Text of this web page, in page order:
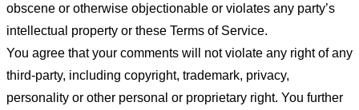
obscene or otherwise objectionable or violates any party’s
intellectual property or these Terms of Service.
You agree that your comments will not violate any right of any
third-party, including copyright, trademark, privacy,
personality or other personal or proprietary right. You further